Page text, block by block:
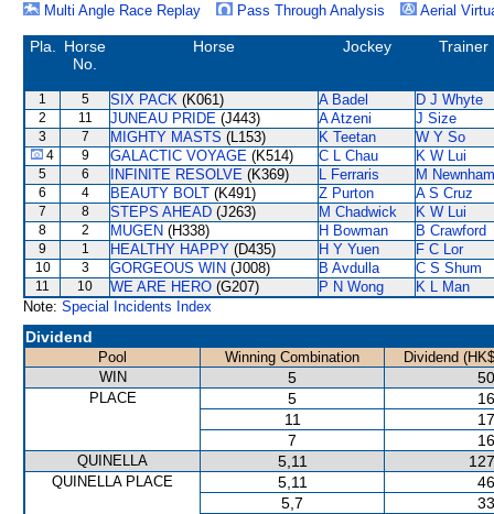
Multi Angle Race Replay
Pass Through Analysis Aerial
Pla.
Horse
No.
Horse Jockey Trainer
1 5 SIX PACK (K061) A Badel D J Whyte
2 11 JUNEAU PRIDE (J443) A Atzeni J Size
3 7 MIGHTY MASTS (L153) K Teetan W Y So
4 9 GALACTIC VOYAGE (K514) C L Chau K W Lui
5 6 INFINITE RESOLVE (K369) L Ferraris M Newnham
6 4 BEAUTY BOLT (K491) Z Purton A S Cruz
7 8 STEPS AHEAD (J263) M Chadwick K W Lui
8 2 MUGEN (H338) H Bowman B Crawford
9 1 HEALTHY HAPPY (D435) H Y Yuen F C Lor
10 3 GORGEOUS WIN (J008) B Avdulla C S Shum
11 10 WE ARE HERO (G207) P N Wong
K L Man
Note: Special Incidents Index
Dividend
Pool Winning Combination
Dividend
WIN
5
PLACE 5
11
7
QUINELLA 5,11
QUINELLA PLACE 5,11
5,7